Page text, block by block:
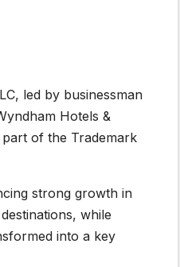
led by businessman
Hotels &
of the Trademark
strong growth in
while
into a key